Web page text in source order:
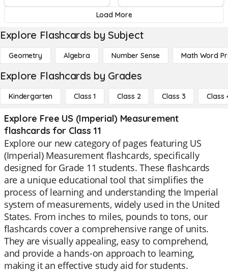
Load More
Explore Flashcards by Subject
Geometry Algebra Number Sense Math Word
Explore Flashcards by Grades
Kindergarten Class 1 Class 2 Class 3 Class
Explore Free US (Imperial) Measurement
flashcards for Class 11
Explore our new category of pages featuring US
(Imperial) Measurement flashcards, specifically
designed for Grade 11 students. These flashcards
are a unique educational tool that simplifies the
process of learning and understanding the Imperial
system of measurements, widely used in the United
States. From inches to miles, pounds to tons, our
flashcards cover a comprehensive range of units.
They are visually appealing, easy to comprehend,
and provide a hands-on approach to learning,
making it an effective study aid for students.